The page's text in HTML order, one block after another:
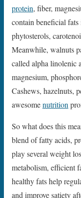
protein, fiber,
contain beneficial
phytosterols,
Meanwhile, walnuts
called alpha linolenic
magnesium,
Cashews, hazelnuts,
awesomenutrition
So what does this
blend of fatty acids,
play several weight
metabolism, efficient
healthy fats help
and improve satiety